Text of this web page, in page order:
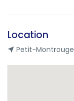
Location
Petit-Montrouge